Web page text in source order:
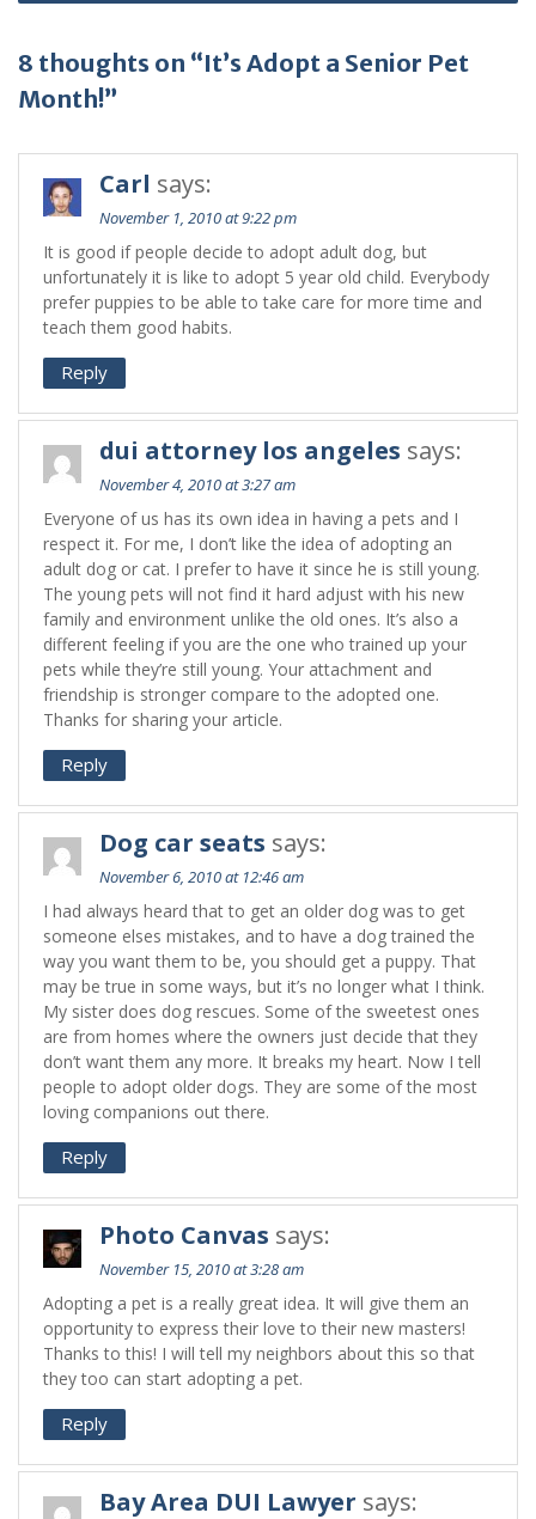
8 thoughts on “It’s Adopt a Senior Pet
Month!”
Carl says:
November 1, 2010 at 9:22 pm
It is good if people decide to adopt adult dog, but
unfortunately it is like to adopt 5 year old child. Everybody
prefer puppies to be able to take care for more time and
teach them good habits.
Reply
dui attorney los angeles says:
November 4, 2010 at 3:27 am
Everyone of us has its own idea in having a pets and I
respect it. For me, I don’t like the idea of adopting an
adult dog or cat. I prefer to have it since he is still young.
The young pets will not find it hard adjust with his new
family and environment unlike the old ones. It’s also a
different feeling if you are the one who trained up your
pets while they’re still young. Your attachment and
friendship is stronger compare to the adopted one.
Thanks for sharing your article.
Reply
Dog car seats says:
November 6, 2010 at 12:46 am
I had always heard that to get an older dog was to get
someone elses mistakes, and to have a dog trained the
way you want them to be, you should get a puppy. That
may be true in some ways, but it’s no longer what I think.
My sister does dog rescues. Some of the sweetest ones
are from homes where the owners just decide that they
don’t want them any more. It breaks my heart. Now I tell
people to adopt older dogs. They are some of the most
loving companions out there.
Reply
Photo Canvas says:
November 15, 2010 at 3:28 am
Adopting a pet is a really great idea. It will give them an
opportunity to express their love to their new masters!
Thanks to this! I will tell my neighbors about this so that
they too can start adopting a pet.
Reply
Bay Area DUI Lawyer says: